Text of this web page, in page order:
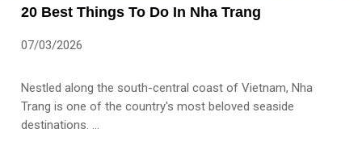
20 Best Things To Do In Nha Trang
07/03/2026
Nestled along the south-central coast of Vietnam, Nha
Trang is one of the country's most beloved seaside
destinations. ...